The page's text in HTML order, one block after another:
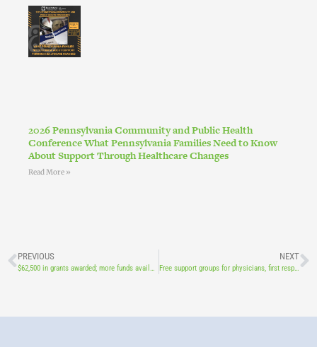
2026 Pennsylvania Community and Public Health
Conference What Pennsylvania Families Need to Know
About Support Through Healthcare Changes
Read More »
PREVIOUS
$62,500 in grants awarded; more funds available this fall
NEXT
Free support groups for physicians, first responders, nurses, and long-term care providers